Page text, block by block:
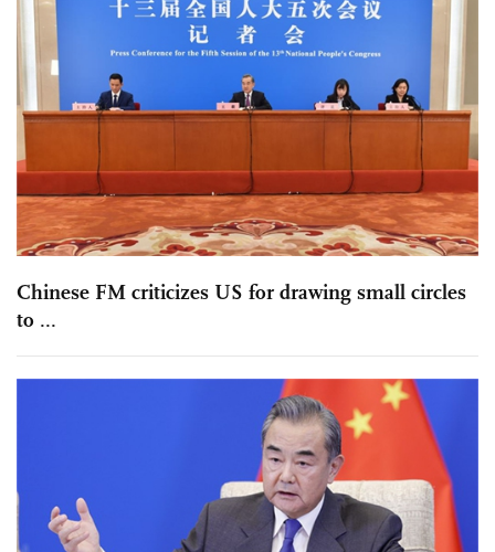
Chinese FM criticizes US for drawing small circles
to ...